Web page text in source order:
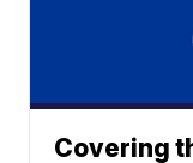
Covering